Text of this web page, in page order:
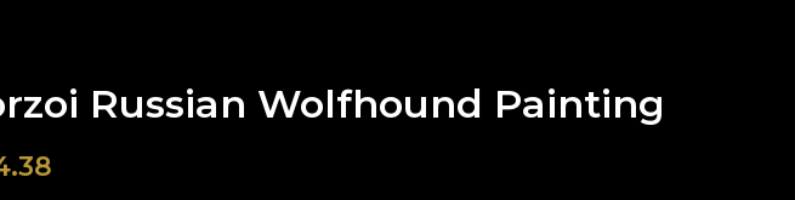
Russian Wolfhound Painting